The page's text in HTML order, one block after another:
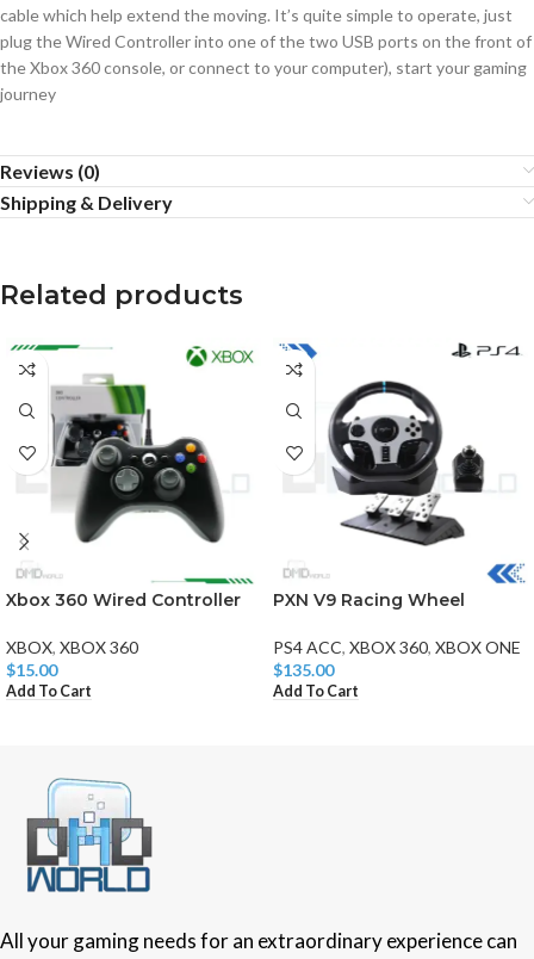
cable which help extend the moving. It’s quite simple to operate, just
plug the Wired Controller into one of the two USB ports on the front of
the Xbox 360 console, or connect to your computer), start your gaming
journey
Reviews (0)
Shipping & Delivery
Related products
Xbox 360 Wired Controller
XBOX, XBOX 360
$15.00
Add To Cart
PXN V9 Racing Wheel
PS4 ACC, XBOX 360, XBOX ONE
$135.00
Add To Cart
All your gaming needs for an extraordinary experience can